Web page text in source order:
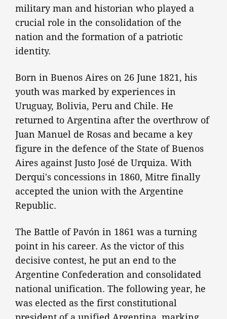
military man and historian who played a
crucial role in the consolidation of the
nation and the formation of a patriotic
identity.
Born in Buenos Aires on 26 June 1821, his
youth was marked by experiences in
Uruguay, Bolivia, Peru and Chile. He
returned to Argentina after the overthrow of
Juan Manuel de Rosas and became a key
figure in the defence of the State of Buenos
Aires against Justo José de Urquiza. With
Derqui's concessions in 1860, Mitre finally
accepted the union with the Argentine
Republic.
The Battle of Pavón in 1861 was a turning
point in his career. As the victor of this
decisive contest, he put an end to the
Argentine Confederation and consolidated
national unification. The following year, he
was elected as the first constitutional